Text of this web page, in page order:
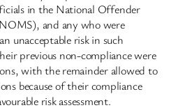
in the National Offender
and any who were
unacceptable risk in such
previous non-compliance were
with the remainder allowed to
because of their compliance
risk assessment.